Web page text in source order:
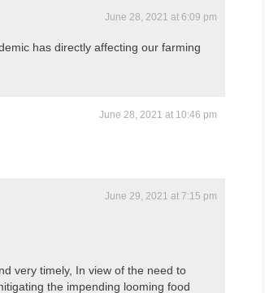
June 28, 2021 at 6:09 pm
has directly affecting our farming
June 28, 2021 at 10:46 pm
June 29, 2021 at 7:15 pm
very timely, In view of the need to
the impending looming food